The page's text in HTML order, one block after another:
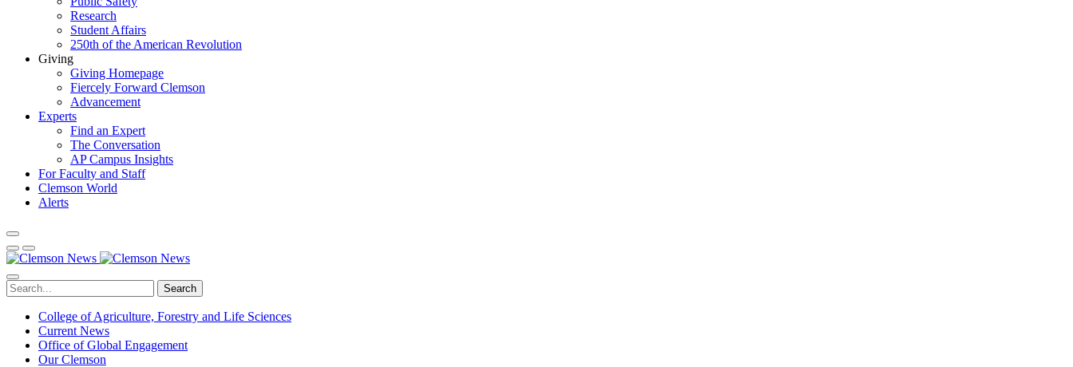
Research
Student Affairs
250th of the American Revolution
Giving
Giving Homepage
Fiercely Forward Clemson
Advancement
Experts
Find an Expert
The Conversation
AP Campus Insights
For Faculty and Staff
Clemson World
Alerts
Search
College of Agriculture, Forestry and Life Sciences
Current News
Office of Global Engagement
Our Clemson